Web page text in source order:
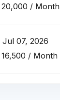
₹20,000 / Month
Jul 07, 2026
₹16,500 / Month